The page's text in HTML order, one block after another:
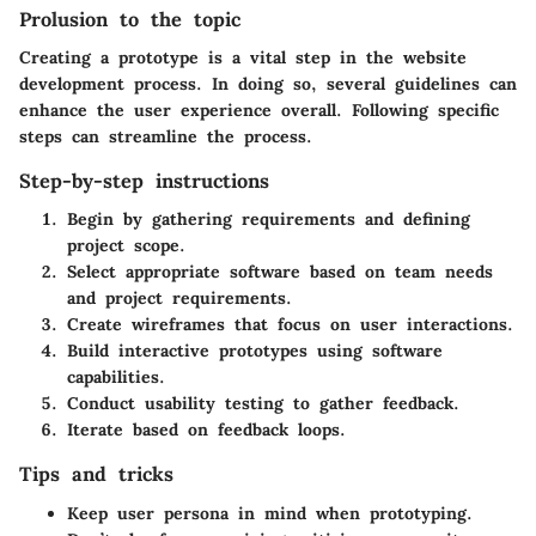
Prolusion to the topic
Creating a prototype is a vital step in the website
development process. In doing so, several guidelines can
enhance the user experience overall. Following specific
steps can streamline the process.
Step-by-step instructions
Begin by gathering requirements and defining
project scope.
Select appropriate software based on team needs
and project requirements.
Create wireframes that focus on user interactions.
Build interactive prototypes using software
capabilities.
Conduct usability testing to gather feedback.
Iterate based on feedback loops.
Tips and tricks
Keep user persona in mind when prototyping.